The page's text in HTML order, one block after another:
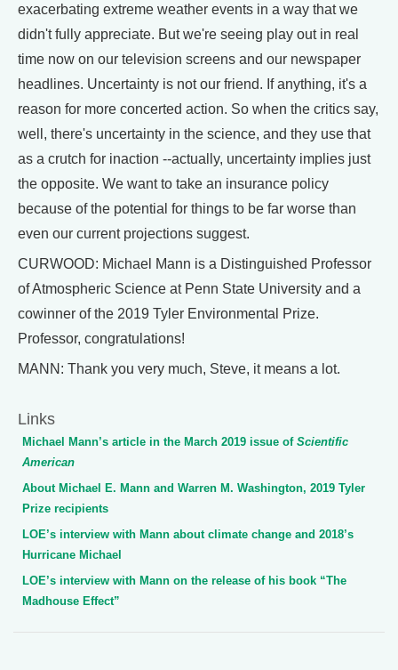
exacerbating extreme weather events in a way that we
didn't fully appreciate. But we're seeing play out in real
time now on our television screens and our newspaper
headlines. Uncertainty is not our friend. If anything, it's a
reason for more concerted action. So when the critics say,
well, there's uncertainty in the science, and they use that
as a crutch for inaction --actually, uncertainty implies just
the opposite. We want to take an insurance policy
because of the potential for things to be far worse than
even our current projections suggest.
CURWOOD: Michael Mann is a Distinguished Professor
of Atmospheric Science at Penn State University and a
cowinner of the 2019 Tyler Environmental Prize.
Professor, congratulations!
MANN: Thank you very much, Steve, it means a lot.
Links
Michael Mann’s article in the March 2019 issue of Scientific
American
About Michael E. Mann and Warren M. Washington, 2019 Tyler
Prize recipients
LOE’s interview with Mann about climate change and 2018’s
Hurricane Michael
LOE’s interview with Mann on the release of his book “The
Madhouse Effect”